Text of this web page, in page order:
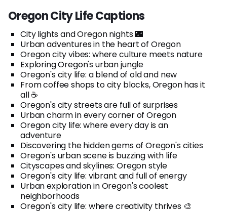
Oregon City Life Captions
City lights and Oregon nights 🌃
Urban adventures in the heart of Oregon
Oregon city vibes: where culture meets nature
Exploring Oregon's urban jungle
Oregon's city life: a blend of old and new
From coffee shops to city blocks, Oregon has it
all ☕
Oregon's city streets are full of surprises
Urban charm in every corner of Oregon
Oregon city life: where every day is an
adventure
Discovering the hidden gems of Oregon's cities
Oregon's urban scene is buzzing with life
Cityscapes and skylines: Oregon style
Oregon's city life: vibrant and full of energy
Urban exploration in Oregon's coolest
neighborhoods
Oregon's city life: where creativity thrives 🎨